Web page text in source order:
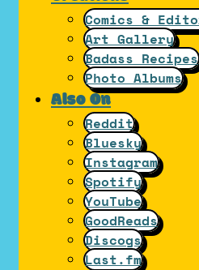
Comics &
Art Gallery
Badass Recipes
Photo Albums
Also On
Reddit
Bluesky
Instagram
Spotify
YouTube
GoodReads
Discogs
Last.fm